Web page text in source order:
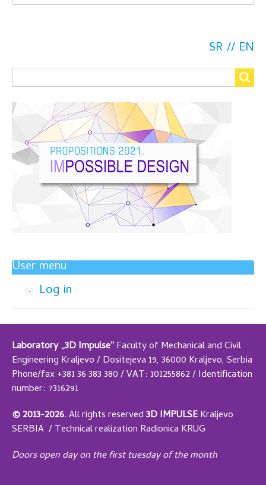
SR EN
Search
User menu
Log in
Laboratory „3D Impulse“Faculty of Mechanical and Civil
Engineering Kraljevo / Dositejeva 19, 36000 Kraljevo, Serbia
Phone/fax +381 36 383 380 / VAT: 101255862 / Identification
number: 7316291
© 2013-2026.All rights reserved3D IMPULSEKraljevo
SERBIA /Technical realization Radionica KRUG
Doors open day on the first tuesday of the month